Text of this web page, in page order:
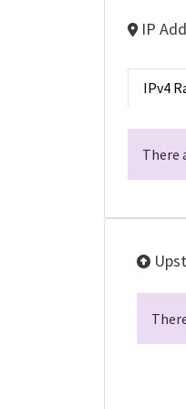
IP
IPv4
There